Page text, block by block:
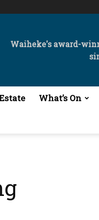
Waiheke's award-
What’s On